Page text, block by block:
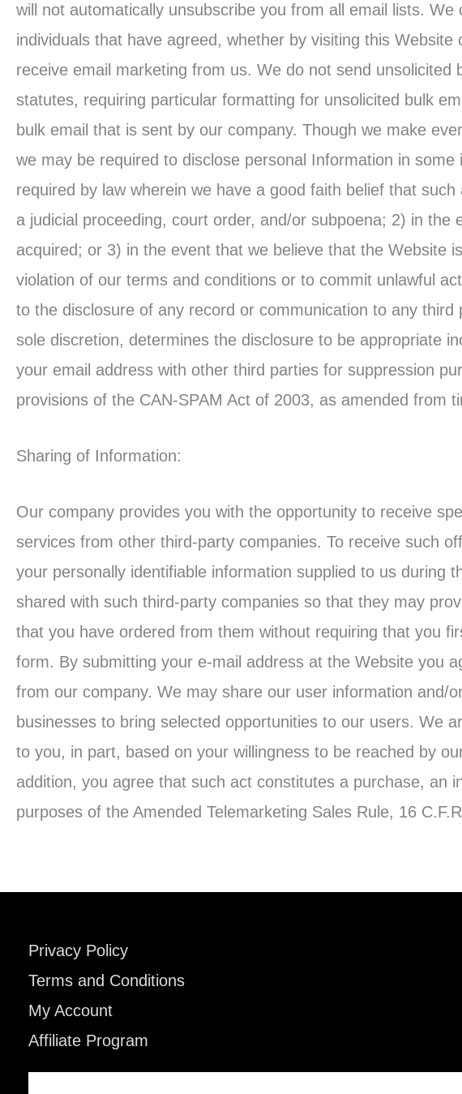
will not automatically unsubscribe you from all email lists.
individuals that have agreed, whether by visiting this
receive email marketing from us. We do not send unsolicited
statutes, requiring particular formatting for unsolicited bulk
bulk email that is sent by our company. Though we make
we may be required to disclose personal Information in
required by law wherein we have a good faith belief that
a judicial proceeding, court order, and/or subpoena; 2) in the
acquired; or 3) in the event that we believe that the Website
violation of our terms and conditions or to commit unlawful
to the disclosure of any record or communication to any third
sole discretion, determines the disclosure to be appropriate
your email address with other third parties for suppression
provisions of the CAN-SPAM Act of 2003, as amended from
Sharing of Information:
Our company provides you with the opportunity to receive
services from other third-party companies. To receive such
your personally identifiable information supplied to us during
shared with such third-party companies so that they may
that you have ordered from them without requiring that you
form. By submitting your e-mail address at the Website you
from our company. We may share our user information and/
businesses to bring selected opportunities to our users. We
to you, in part, based on your willingness to be reached by
addition, you agree that such act constitutes a purchase, an
purposes of the Amended Telemarketing Sales Rule, 16
Privacy Policy
Terms and Conditions
My Account
Affiliate Program